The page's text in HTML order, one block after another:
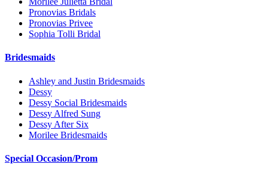
Pronovias Bridals
Pronovias Privee
Sophia Tolli Bridal
Bridesmaids
Ashley and Justin Bridesmaids
Dessy
Dessy Social Bridesmaids
Dessy Alfred Sung
Dessy After Six
Morilee Bridesmaids
Special Occasion/Prom